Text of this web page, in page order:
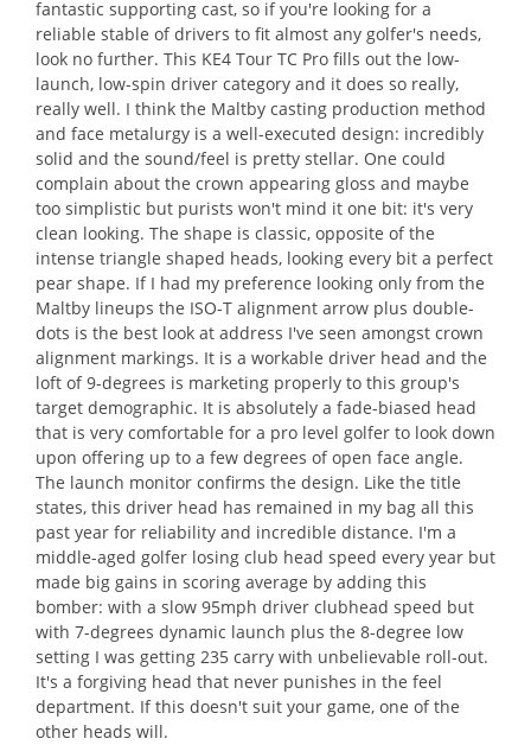
fantastic supporting cast, so if you're looking for a
reliable stable of drivers to fit almost any golfer's needs,
look no further. This KE4 Tour TC Pro fills out the low-
launch, low-spin driver category and it does so really,
really well. I think the Maltby casting production method
and face metalurgy is a well-executed design: incredibly
solid and the sound/feel is pretty stellar. One could
complain about the crown appearing gloss and maybe
too simplistic but purists won't mind it one bit: it's very
clean looking. The shape is classic, opposite of the
intense triangle shaped heads, looking every bit a perfect
pear shape. If I had my preference looking only from the
Maltby lineups the ISO-T alignment arrow plus double-
dots is the best look at address I've seen amongst crown
alignment markings. It is a workable driver head and the
loft of 9-degrees is marketing properly to this group's
target demographic. It is absolutely a fade-biased head
that is very comfortable for a pro level golfer to look down
upon offering up to a few degrees of open face angle.
The launch monitor confirms the design. Like the title
states, this driver head has remained in my bag all this
past year for reliability and incredible distance. I'm a
middle-aged golfer losing club head speed every year but
made big gains in scoring average by adding this
bomber: with a slow 95mph driver clubhead speed but
with 7-degrees dynamic launch plus the 8-degree low
setting I was getting 235 carry with unbelievable roll-out.
It's a forgiving head that never punishes in the feel
department. If this doesn't suit your game, one of the
other heads will.